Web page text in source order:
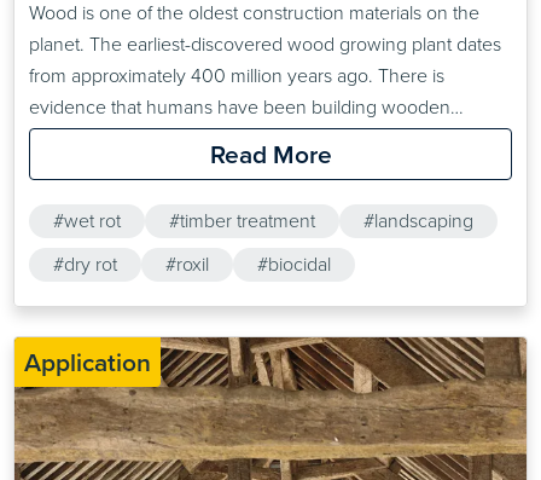
Wood is one of the oldest construction materials on the
planet. The earliest-discovered wood growing plant dates
from approximately 400 million years ago. There is
evidence that humans have been building wooden
structures since the tail end of the Stone Age. Despite this
resilience, wet rot can make short work of unprotected
Read More
#wet rot #timber treatment
#landscaping
#dry rot
#roxil #biocidal
Application